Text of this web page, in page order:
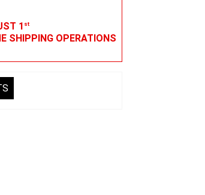
1 st
SHIPPING OPERATIONS